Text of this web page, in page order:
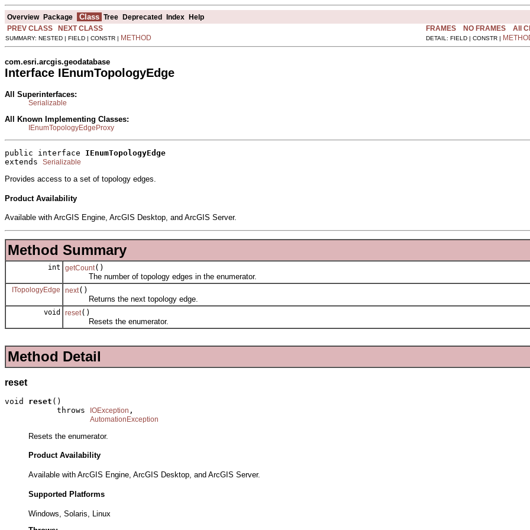
Overview Package Class Tree Deprecated Index Help
PREV CLASS
NEXT CLASS FRAMES NO FRAMES All
SUMMARY: NESTED | FIELD | CONSTR | METHOD DETAIL: FIELD | CONSTR |
com.esri.arcgis.geodatabase
Interface IEnumTopologyEdge
All Superinterfaces:
Serializable
All Known Implementing Classes:
IEnumTopologyEdgeProxy
public interface IEnumTopologyEdge
extends Serializable
Provides access to a set of topology edges.
Product Availability
Available with ArcGIS Engine, ArcGIS Desktop, and ArcGIS Server.
Method Summary
int getCount()
The number of topology edges in the enumerator.
ITopologyEdge next()
Returns the next topology edge.
void reset()
Resets the enumerator.
Method Detail
reset
void reset ()
           throws
IOException ,
AutomationException
Resets the enumerator.
Product Availability
Available with ArcGIS Engine, ArcGIS Desktop, and ArcGIS Server.
Supported Platforms
Windows, Solaris, Linux